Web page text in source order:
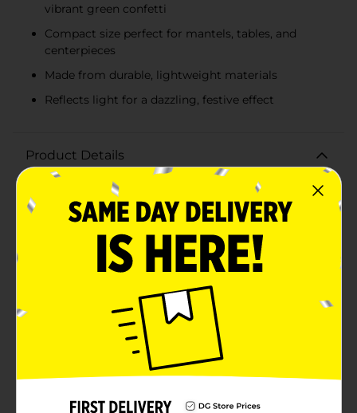
vibrant green confetti
Compact size perfect for mantels, tables, and
centerpieces
Made from durable, lightweight materials
Reflects light for a dazzling, festive effect
Product Details
Add a festive sparkle to your holiday decorations with
our Christmas Confetti Tree Shaped Décor in Green.
This small yet eye-catching piece stands out with its
of holiday magic to any space.Standing at a compact
and convenient size, this tree-shaped decoration is
ideal for a variety of settings. Place it on your mantel,
coffee table, or as a centerpiece on your dining table
to instantly elevate your Christmas decor. The vibrant
green confetti encased within a clear, conical form
creates a glittering effect that captures and reflects
light beautifully, adding an extra layer of charm and
cheer to your festive setup.Crafted from high-quality
materials, this confetti tree is designed to be both
position as needed. Its modern and playful design